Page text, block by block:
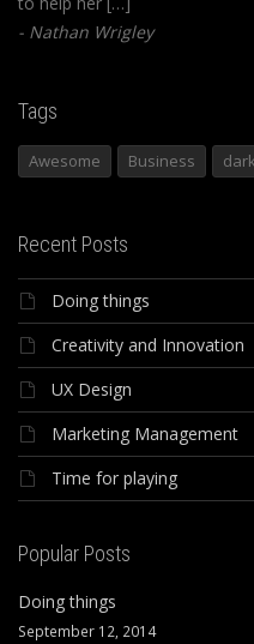
Nathan Wrigley
Tags
Awesome Business dark
Recent Posts
Doing things
Creativity and Innovation
UX Design
Marketing Management
Time for playing
Popular Posts
Doing things
September 12, 2014